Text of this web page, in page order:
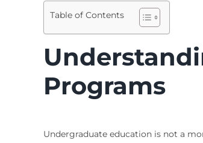
Table of Contents
Programs
Undergraduate education is not a